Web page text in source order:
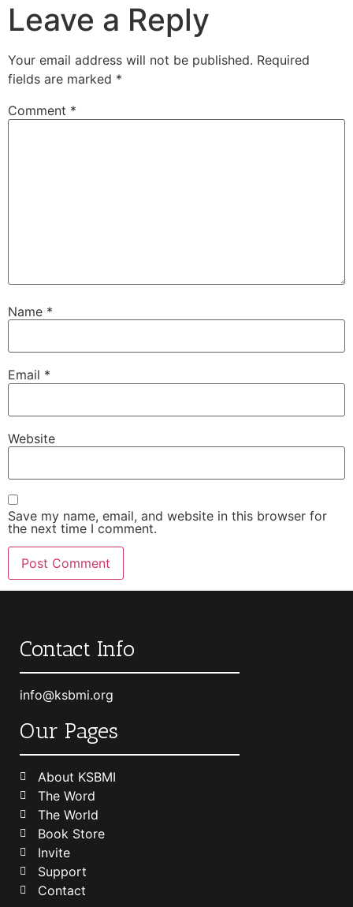
Leave a Reply
Your email address will not be published. Required
fields are marked *
Comment *
Name *
Email *
Website
Save my name, email, and website in this browser for
the next time I comment.
Contact Info
info@ksbmi.org
Our Pages
About KSBMI
The Word
The World
Book Store
Invite
Support
Contact